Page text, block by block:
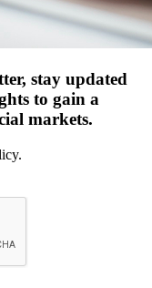
stay updated
to gain a
markets.